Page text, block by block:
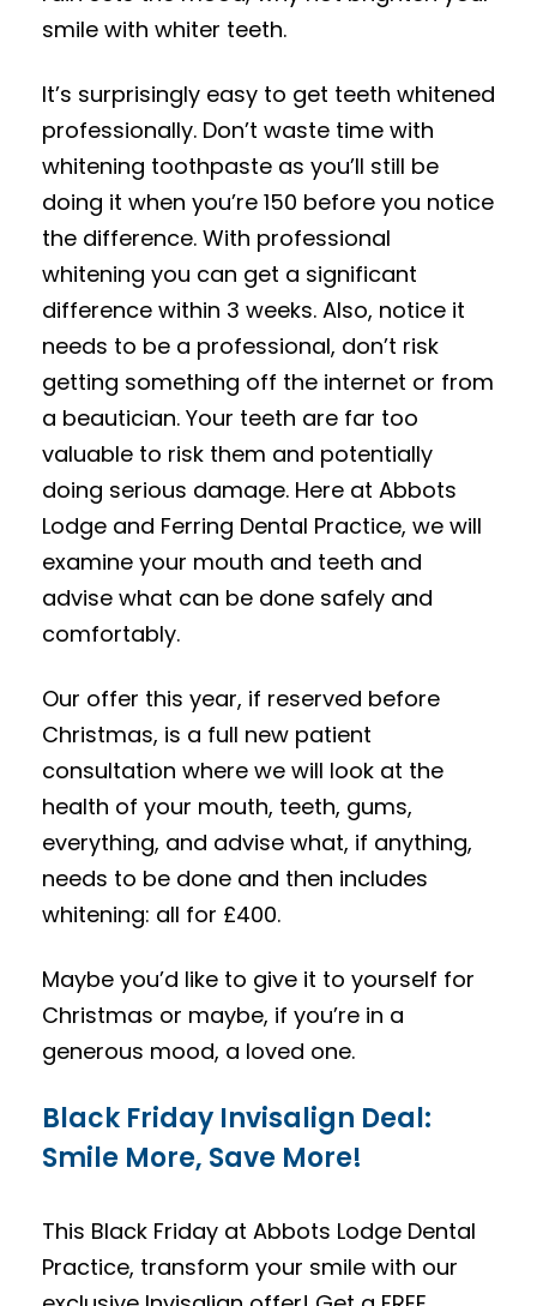
smile with whiter teeth.
It’s surprisingly easy to get teeth whitened
professionally. Don’t waste time with
whitening toothpaste as you’ll still be
doing it when you’re 150 before you notice
the difference. With professional
whitening you can get a significant
difference within 3 weeks. Also, notice it
needs to be a professional, don’t risk
getting something off the internet or from
a beautician. Your teeth are far too
valuable to risk them and potentially
doing serious damage. Here at Abbots
Lodge and Ferring Dental Practice, we will
examine your mouth and teeth and
advise what can be done safely and
comfortably.
Our offer this year, if reserved before
Christmas, is a full new patient
consultation where we will look at the
health of your mouth, teeth, gums,
everything, and advise what, if anything,
needs to be done and then includes
whitening: all for £400.
Maybe you’d like to give it to yourself for
Christmas or maybe, if you’re in a
generous mood, a loved one.
Black Friday Invisalign Deal:
Smile More, Save More!
This Black Friday at Abbots Lodge Dental
Practice, transform your smile with our